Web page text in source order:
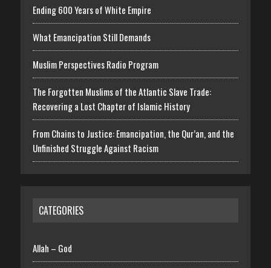
Ending 600 Years of White Empire
What Emancipation Still Demands
Muslim Perspectives Radio Program
The Forgotten Muslims of the Atlantic Slave Trade:
Recovering a Lost Chapter of Islamic History
From Chains to Justice: Emancipation, the Qur’an, and the
Unfinished Struggle Against Racism
CATEGORIES
Allah – God